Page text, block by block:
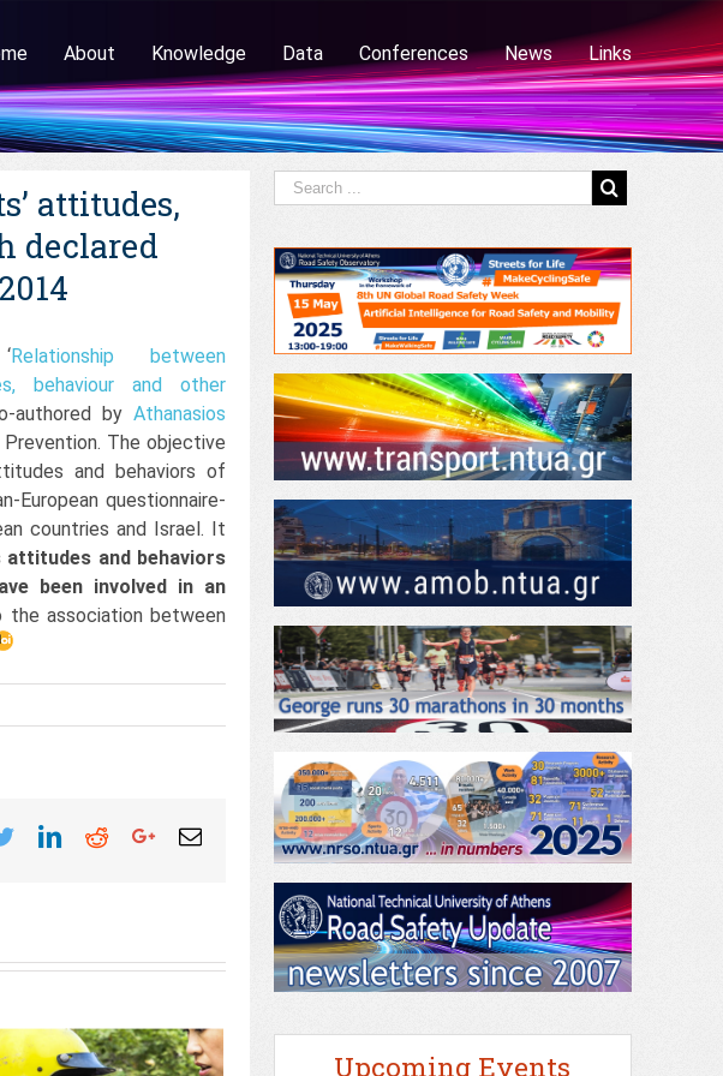
About Knowledge Data Conferences News Links
attitudes,
declared
Relationship between
behaviour and other
authored by Athanasios
The objective
and behaviors of
questionnaire-
countries and Israel. It
and behaviors
been involved in an
association between
TwitterLinkedin
RedditGoogleplus
Email
Upcoming Events